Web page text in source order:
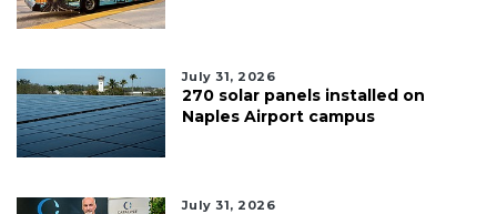
July 31, 2026
270 solar panels installed on
Naples Airport campus
July 31, 2026